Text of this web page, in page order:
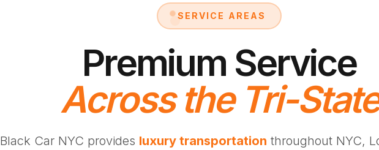
SERVICE AREAS
Premium Service
Across the Tri-State
Black Car NYC provides luxury transportation throughout NYC,